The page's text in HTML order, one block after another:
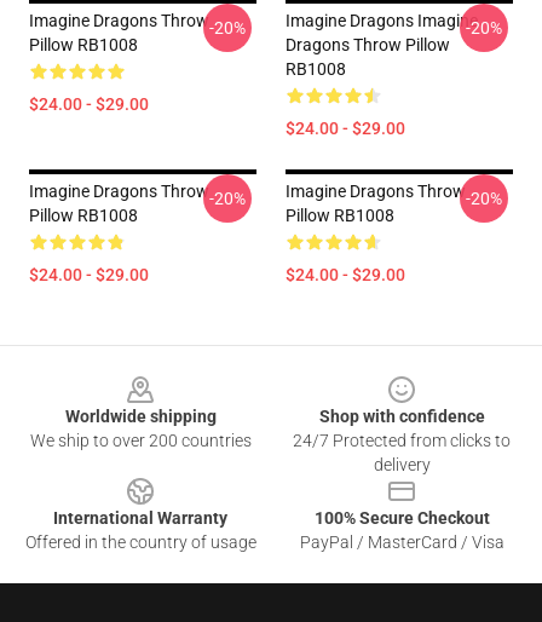
Imagine Dragons Throw
Pillow RB1008
$24.00 - $29.00
-20%
Imagine Dragons Imagine
Dragons Throw Pillow
RB1008
$24.00 - $29.00
-20%
Imagine Dragons Throw
Pillow RB1008
$24.00 - $29.00
-20%
Imagine Dragons Throw
Pillow RB1008
$24.00 - $29.00
-20%
Worldwide shipping
We ship to over 200 countries
Shop with confidence
24/7 Protected from clicks to
delivery
International Warranty
Offered in the country of usage
100% Secure Checkout
PayPal / MasterCard / Visa